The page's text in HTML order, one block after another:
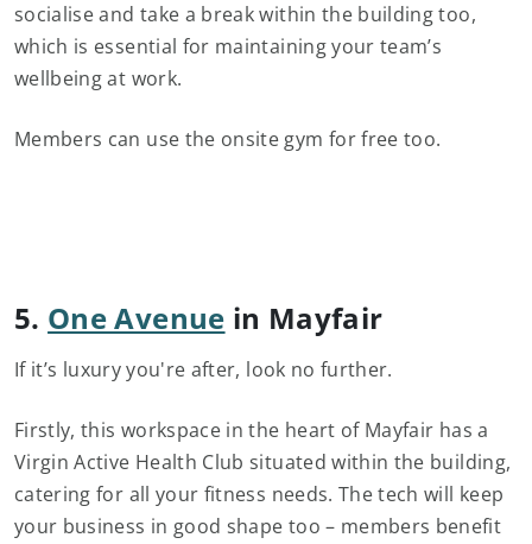
socialise and take a break within the building too,
which is essential for maintaining your team’s
wellbeing at work.
Members can use the onsite gym for free too.
5. One Avenue in Mayfair
If it’s luxury you're after, look no further.
Firstly, this workspace in the heart of Mayfair has a
Virgin Active Health Club situated within the building,
catering for all your fitness needs. The tech will keep
your business in good shape too – members benefit